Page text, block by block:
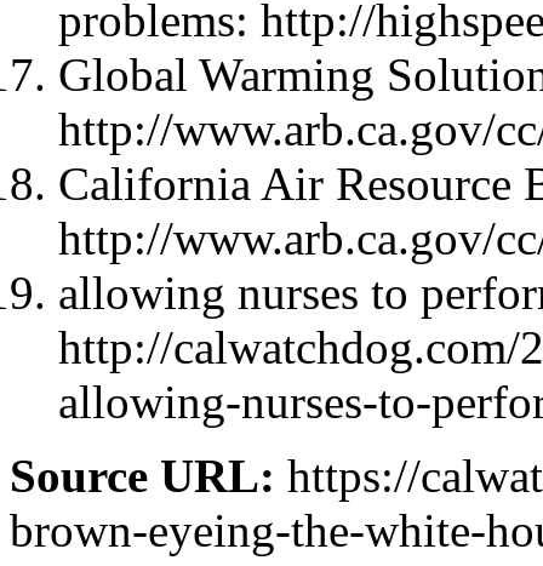
problems: http://
Global Warming
http://www.arb.ca.gov/
California Air Resource
http://www.arb.ca.gov/
allowing nurses to
http://
allowing-nurses-to-
Source URL: https://
brown-eyeing-the-white-